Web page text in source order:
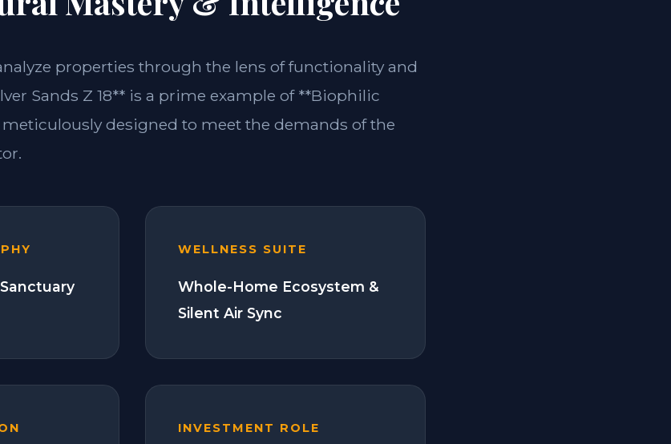
properties through the lens of functionality and
Sands Z 18** is a prime example of **Biophilic
designed to meet the demands of the
WELLNESS SUITE
Whole-Home Ecosystem &
Silent Air Sync
INVESTMENT ROLE